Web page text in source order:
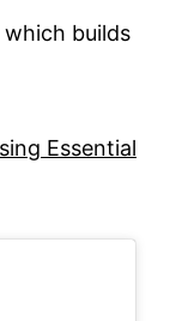
builds
Essential